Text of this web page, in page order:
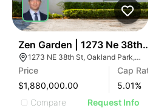
Zen Garden | 1273 Ne 38th St
1273 NE 38th St, Oakland Park, FL 33334
Price
$1,880,000.00
Cap Rate
5.01%
Compare
Request Info